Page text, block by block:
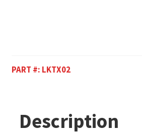
PART #: LKTX02
Description